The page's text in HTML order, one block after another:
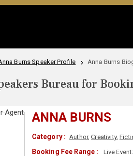
Burns Speaker Profile Anna Burns
Bureau for
ANNA BURNS
Category : Author,Creativity,
Booking Fee Range : Live